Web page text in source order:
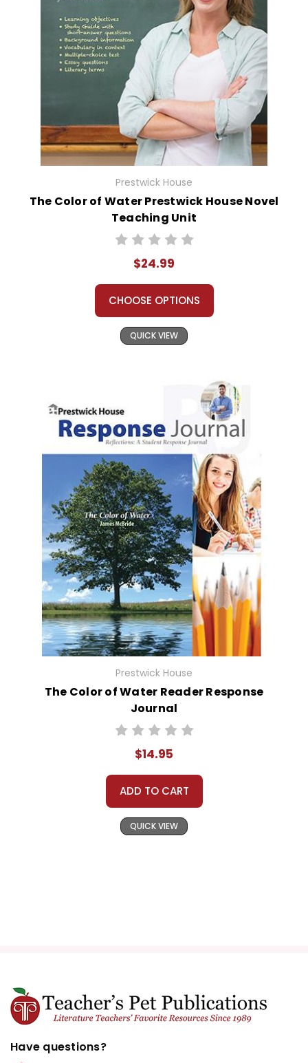
Prestwick House
The Color of Water Prestwick House Novel
Teaching Unit
$24.99
CHOOSE OPTIONS
QUICK VIEW
Prestwick House
The Color of Water Reader Response
Journal
$14.95
ADD TO CART
QUICK VIEW
Have questions?